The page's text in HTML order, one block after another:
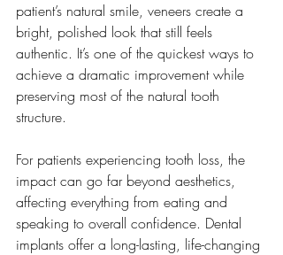
patient’s natural smile, veneers create a
bright, polished look that still feels
authentic. It’s one of the quickest ways to
achieve a dramatic improvement while
preserving most of the natural tooth
structure.
For patients experiencing tooth loss, the
impact can go far beyond aesthetics,
affecting everything from eating and
speaking to overall confidence. Dental
implants offer a long-lasting, life-changing